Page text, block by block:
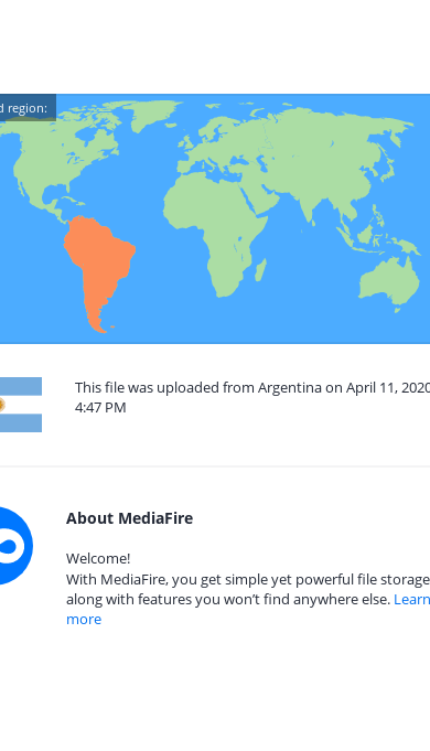
region:
This file was uploaded from Argentina on April 11,
4:47 PM
About MediaFire
Welcome!
With MediaFire, you get simple yet powerful file storage
along with features you won’t find anywhere else. Learn
more